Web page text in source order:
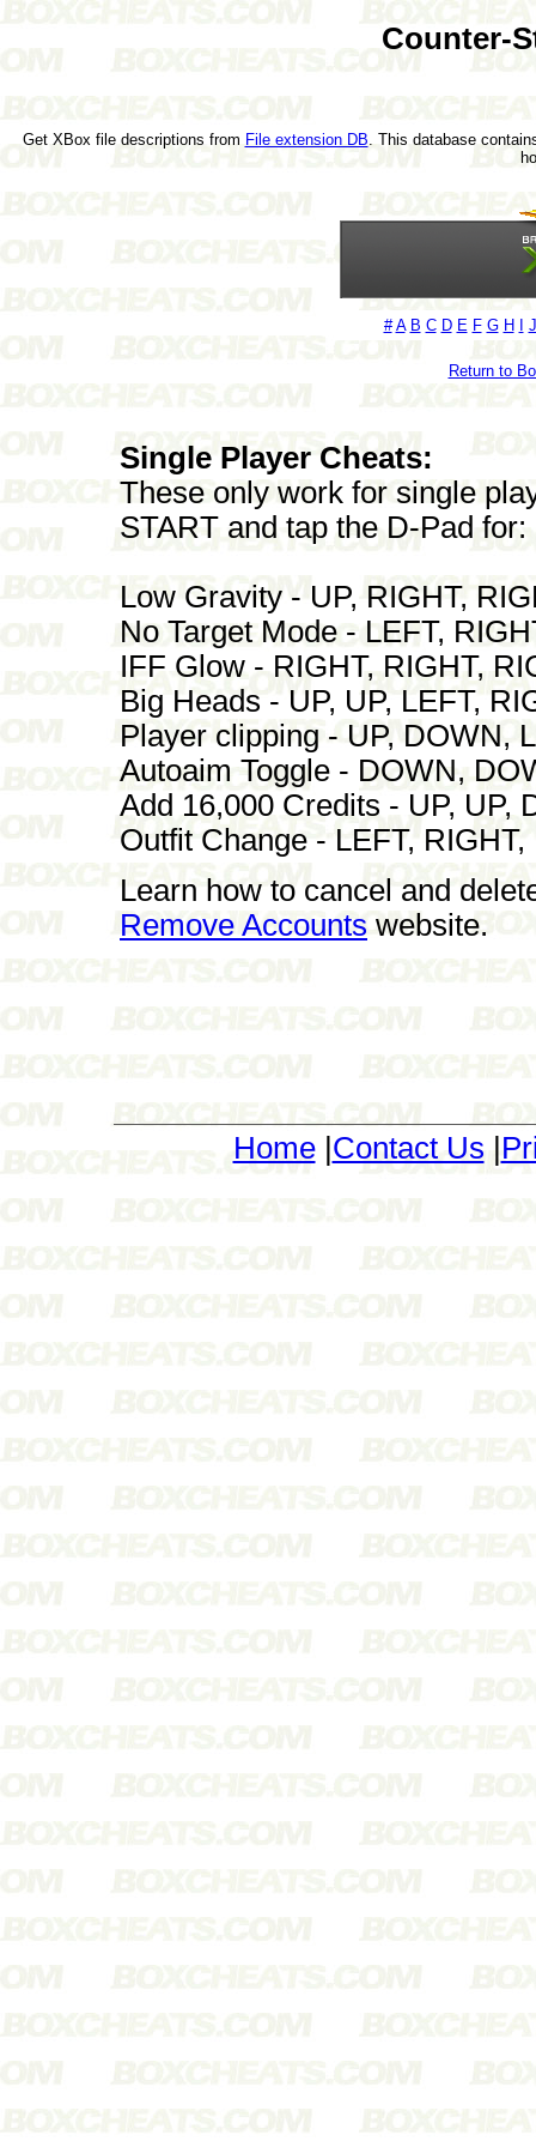
Counter-
Get XBox file descriptions from File extension DB . This database
# A B C D E F G H J
Return to
Single Player Cheats:
These only work for single
START and tap the D-Pad for:
Low Gravity - UP, RIGHT,
No Target Mode - LEFT,
IFF Glow - RIGHT, RIGHT,
Big Heads - UP, UP, LEFT,
Player clipping - UP, DOWN,
Autoaim Toggle - DOWN,
Add 16,000 Credits - UP, UP,
Outfit Change - LEFT,
Learn how to cancel and
Remove Accounts website.
Home| Contact Us